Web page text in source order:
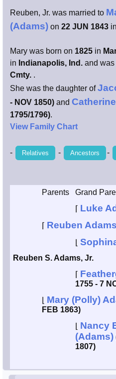
Erikson /
Johnston /
Reuben, Jr. was married to
(Adams) on 22 JUN 1843 in
Mary was born on 1825 in
in Indianapolis, Ind. and
Cmty. .
She was the daughter of
- NOV 1850) and
1795/1796).
View Family Chart
- Relatives - Ancestors -
Parents
Grand
⌈ Luke
⌈ Reuben
Reuben S. Adams, Jr.
⌈
1755 - 7
Mary (Polly)
FEB 1863)
Nancy
(Adams)
1807)